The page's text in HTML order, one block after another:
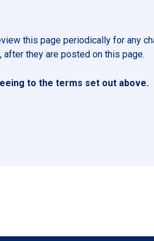
this page periodically for any
they are posted on this page.
to the terms set out above.